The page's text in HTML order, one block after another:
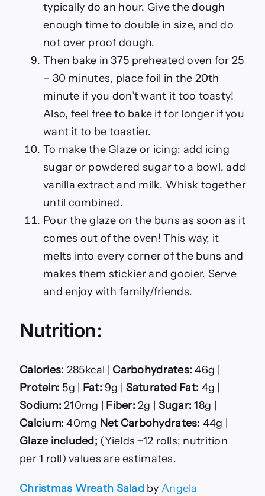
typically do an hour. Give the dough
enough time to double in size, and do
not over proof dough.
Then bake in 375 preheated oven for 25
– 30 minutes, place foil in the 20th
minute if you don’t want it too toasty!
Also, feel free to bake it for longer if you
want it to be toastier.
To make the Glaze or icing: add icing
sugar or powdered sugar to a bowl, add
vanilla extract and milk. Whisk together
until combined.
Pour the glaze on the buns as soon as it
comes out of the oven! This way, it
melts into every corner of the buns and
makes them stickier and gooier. Serve
and enjoy with family/friends.
Nutrition:
Calories: 285kcal | Carbohydrates:46g |
Protein: 5g | Fat: 9g | Saturated Fat: 4g |
Sodium: 210mg | Fiber:2g | Sugar: 18g |
Calcium: 40mg Net Carbohydrates: 44g |
Glaze included; (Yields ~12 rolls; nutrition
per 1 roll) values are estimates.
Christmas Wreath SaladbyAngela